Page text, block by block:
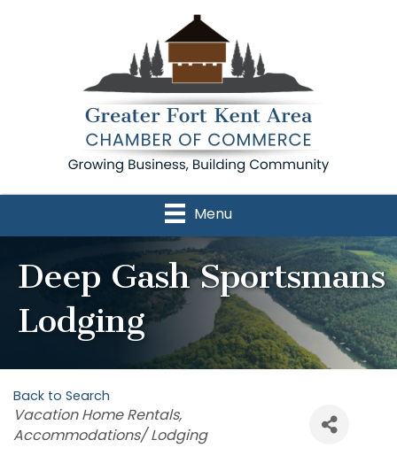
Menu
Deep Gash Sportsmans
Lodging
Back to Search
Categories
Vacation Home Rentals
Accommodations/ Lodging